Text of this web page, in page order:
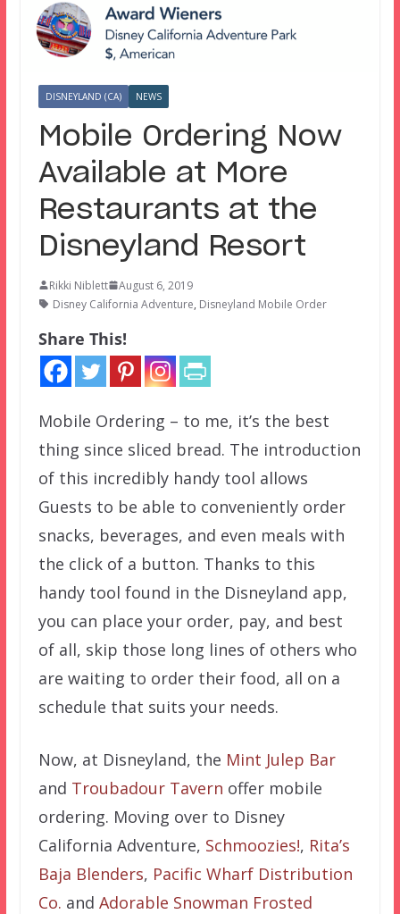
DISNEYLAND (CA) NEWS
Mobile Ordering Now
Available at More
Restaurants at the
Disneyland Resort
Rikki Niblett
August 6, 2019
Disney California Adventure, Disneyland Mobile Order
Share This!
Mobile Ordering – to me, it’s the best
thing since sliced bread. The introduction
of this incredibly handy tool allows
Guests to be able to conveniently order
snacks, beverages, and even meals with
the click of a button. Thanks to this
handy tool found in the Disneyland app,
you can place your order, pay, and best
of all, skip those long lines of others who
are waiting to order their food, all on a
schedule that suits your needs.
Now, at Disneyland, the Mint Julep Bar
and Troubadour Tavern offer mobile
ordering. Moving over to Disney
California Adventure, Schmoozies!, Rita’s
Baja Blenders, Pacific Wharf Distribution
Co. and Adorable Snowman Frosted